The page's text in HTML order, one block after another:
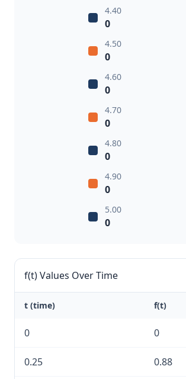
4.40
0
4.50
0
4.60
0
4.70
0
4.80
0
4.90
0
5.00
0
f(t) Values Over Time
t (time) f(t)
0 0
0.25 0.88